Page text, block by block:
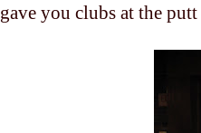
gave you clubs at the